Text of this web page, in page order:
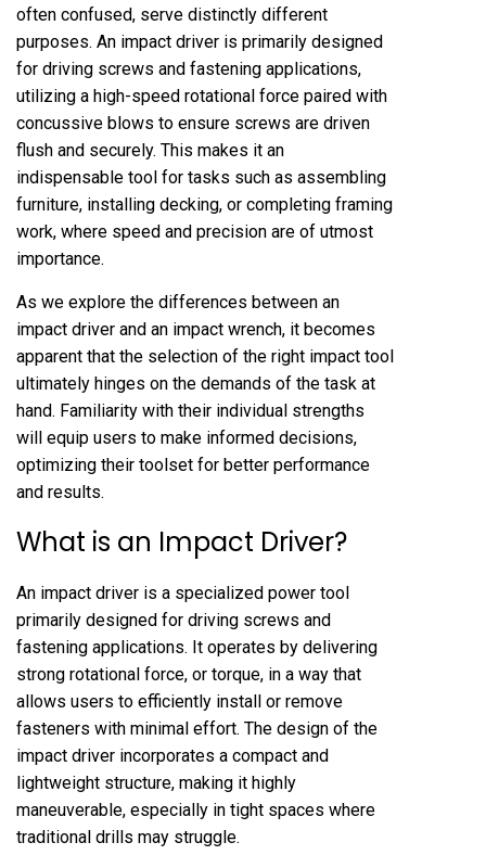
often confused, serve distinctly different
purposes. An impact driver is primarily designed
for driving screws and fastening applications,
utilizing a high-speed rotational force paired with
concussive blows to ensure screws are driven
flush and securely. This makes it an
indispensable tool for tasks such as assembling
furniture, installing decking, or completing framing
work, where speed and precision are of utmost
importance.
As we explore the differences between an
impact driver and an impact wrench, it becomes
apparent that the selection of the right impact tool
ultimately hinges on the demands of the task at
hand. Familiarity with their individual strengths
will equip users to make informed decisions,
optimizing their toolset for better performance
and results.
What is an Impact Driver?
An impact driver is a specialized power tool
primarily designed for driving screws and
fastening applications. It operates by delivering
strong rotational force, or torque, in a way that
allows users to efficiently install or remove
fasteners with minimal effort. The design of the
impact driver incorporates a compact and
lightweight structure, making it highly
maneuverable, especially in tight spaces where
traditional drills may struggle.